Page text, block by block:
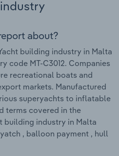
about?
building industry in Malta
code MT-C3012. Companies
recreational boats and
markets. Manufactured
superyachts to inflatable
terms covered in the
building industry in Malta
, balloon payment , hull